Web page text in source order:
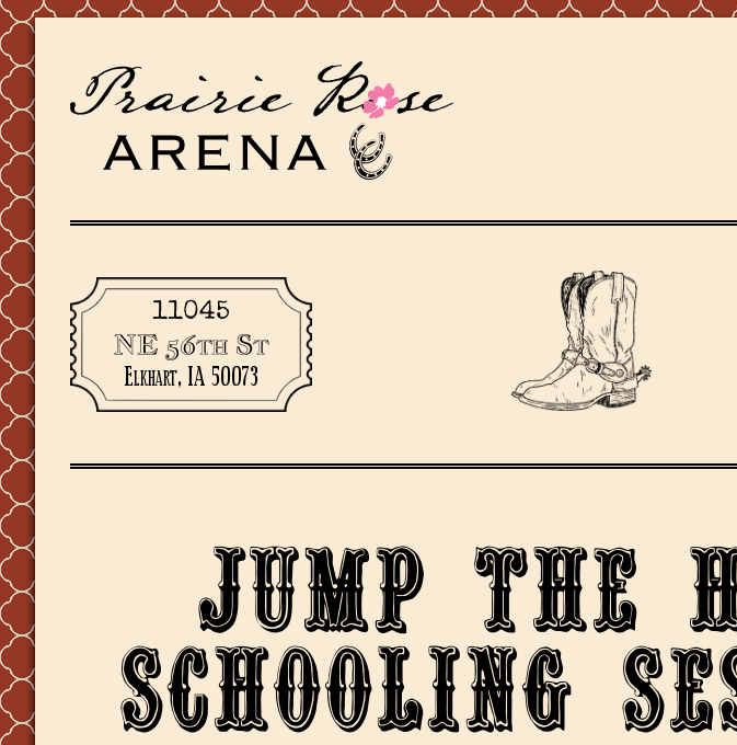
11045
NE 56th St
Elkhart, IA 50073
Jump the
Schooling